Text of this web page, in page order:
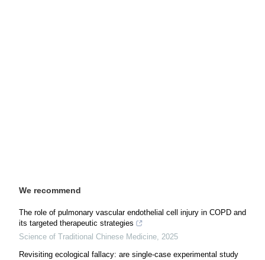
We recommend
The role of pulmonary vascular endothelial cell injury in COPD and
its targeted therapeutic strategies
Science of Traditional Chinese Medicine, 2025
Revisiting ecological fallacy: are single-case experimental study